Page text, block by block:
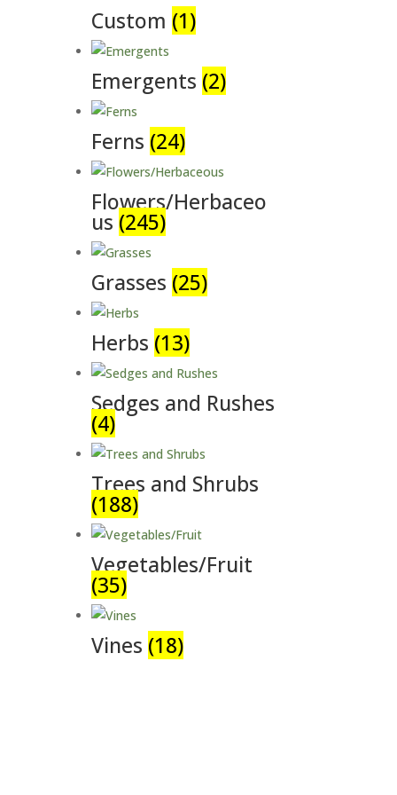
Custom (1)
Emergents (2)
Ferns (24)
Flowers/Herbaceo
us (245)
Grasses (25)
Herbs (13)
Sedges and Rushes
(4)
Trees and Shrubs
(188)
Vegetables/Fruit
(35)
Vines (18)